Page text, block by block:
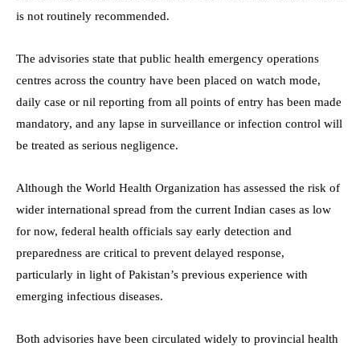
is not routinely recommended.
The advisories state that public health emergency operations
centres across the country have been placed on watch mode,
daily case or nil reporting from all points of entry has been made
mandatory, and any lapse in surveillance or infection control will
be treated as serious negligence.
Although the World Health Organization has assessed the risk of
wider international spread from the current Indian cases as low
for now, federal health officials say early detection and
preparedness are critical to prevent delayed response,
particularly in light of Pakistan’s previous experience with
emerging infectious diseases.
Both advisories have been circulated widely to provincial health